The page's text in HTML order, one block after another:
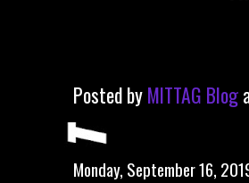
Posted byMITTAG Blog
Monday, September 16,